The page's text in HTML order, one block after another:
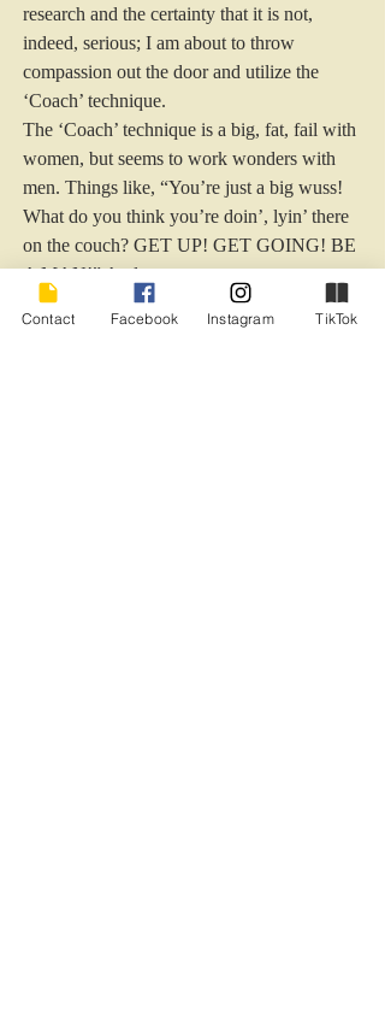
research and the certainty that it is not,
indeed, serious; I am about to throw
compassion out the door and utilize the
‘Coach’ technique.
The ‘Coach’ technique is a big, fat, fail with
women, but seems to work wonders with
men. Things like, “You’re just a big wuss!
What do you think you’re doin’, lyin’ there
on the couch? GET UP! GET GOING! BE
A MAN!” And et cete
ra.
Okay, I am not really going to say those
Contact Facebook Instagram TikTok